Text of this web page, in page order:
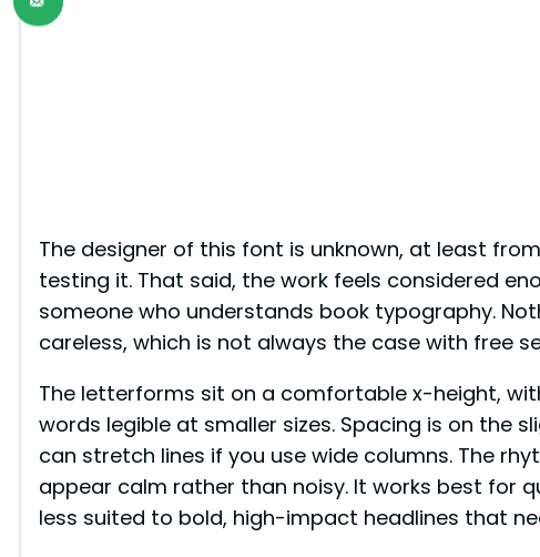
The designer of this font is unknown, at least
testing it. That said, the work feels considered
someone who understands book typography.
careless, which is not always the case with free
The letterforms sit on a comfortable x-height,
words legible at smaller sizes. Spacing is on the
can stretch lines if you use wide columns. The
appear calm rather than noisy. It works best for
less suited to bold, high-impact headlines that